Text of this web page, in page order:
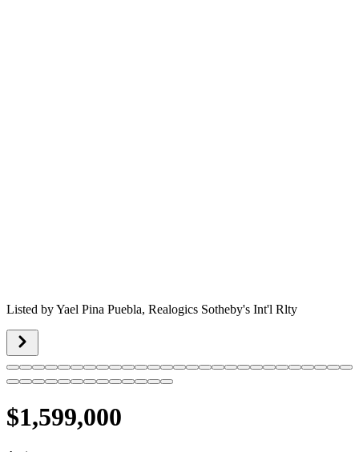
Listed byYael Pina Puebla, Realogics Sotheby's Int'l Rlty
$1,599,000